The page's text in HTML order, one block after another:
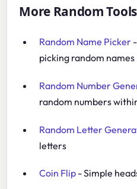
More Random Tools
Random Name Picker
picking random names
Random Number
random numbers
Random Letter
letters
Coin Flip - Simple